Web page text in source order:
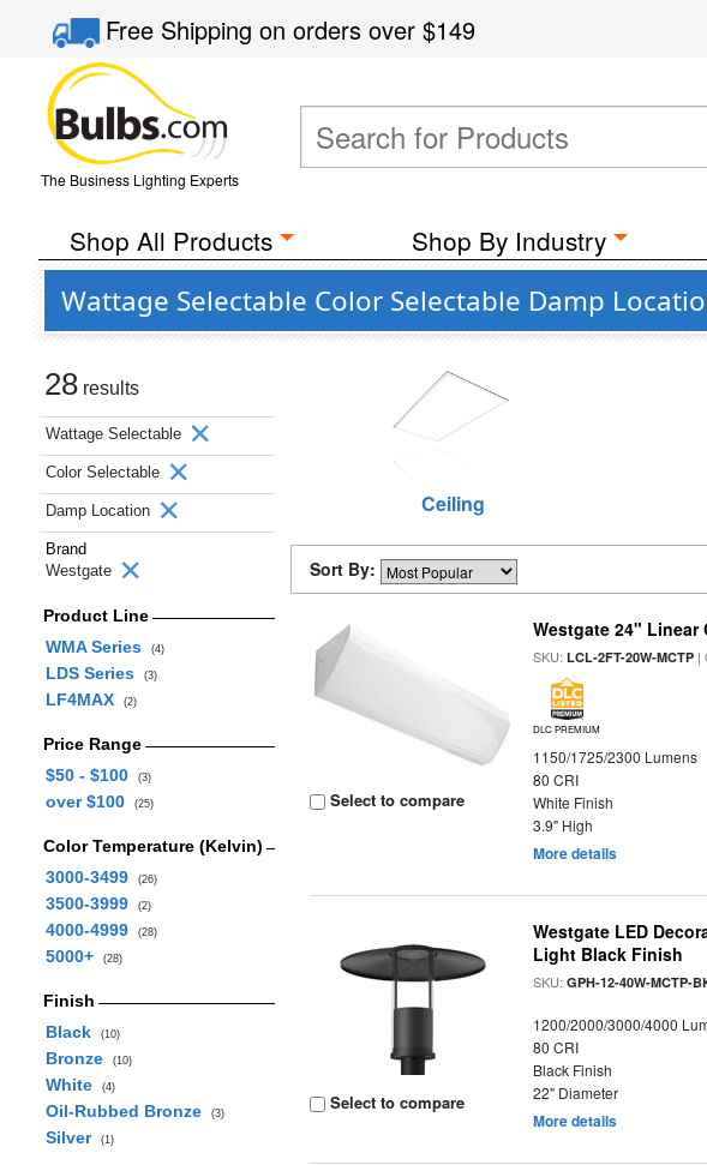
Free Shippingon orders over$149
The Business Lighting Experts
Shop All Products Shop By Industry
Wattage Selectable Color Selectable Damp
28 results
Wattage Selectable
Color Selectable
Damp Location
Brand
Westgate
Product Line
WMA Series
(4)
LDS Series (3)
LF4MAX (2)
Price Range
$50 - $100
(3)
over $100 (25)
Color Temperature (Kelvin)
3000-3499
(26)
3500-3999 (2)
4000-4999 (28)
5000+ (28)
Finish
Black
(10)
Bronze (10)
White (4)
Oil-Rubbed Bronze (3)
Silver (1)
Ceiling
Sort By:
Select to compare
Westgate 24" Linear
SKU:LCL-2FT-20W-MCTP |
DLC PREMIUM
1150/1725/2300 Lumens
80 CRI
White Finish
3.9" High
More details
Select to compare
Westgate LED
Light Black Finish
SKU:GPH-12-40W-MCTP-
1200/2000/3000/4000
80 CRI
Black Finish
22" Diameter
More details